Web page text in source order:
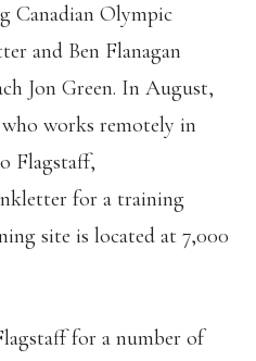
Canadian Olympic
and Ben Flanagan
Jon Green. In August,
works remotely in
Flagstaff,
for a training
site is located at 7,000
for a number of